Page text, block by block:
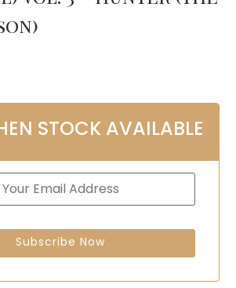
STOCK AVAILABLE